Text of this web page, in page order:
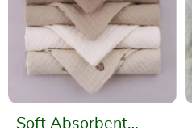
Soft Absorbent